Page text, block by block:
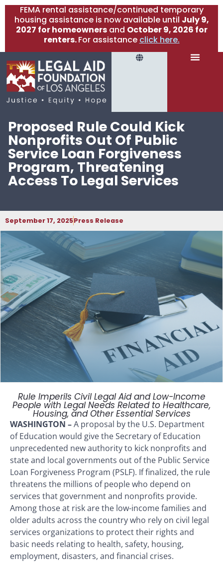
FEMA rental assistance/continued temporary
housing assistance is now available until July 9,
2027 for homeownersand October 9, 2026 for
renters.For assistance click here.
Proposed Rule Could Kick
Nonprofits Out Of Public
Service Loan Forgiveness
Program, Threatening
Access To Legal Services
September 17, 2025Press Release
Rule Imperils Civil Legal Aid and Low-Income
People with Legal Needs Related to Healthcare,
Housing, and Other Essential Services
WASHINGTON –A proposal by the U.S. Department
of Education would give the Secretary of Education
unprecedented new authority to kick nonprofits and
state and local governments out of the Public Service
Loan Forgiveness Program (PSLF). If finalized, the rule
threatens the millions of people who depend on
services that government and nonprofits provide.
Among those at risk are the low-income families and
older adults across the country who rely on civil legal
services organizations to protect their rights and
basic needs relating to health, safety, housing,
employment, disasters, and financial crises.